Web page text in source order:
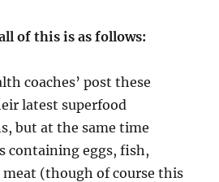
of this is as follows:
coaches’ post these
latest superfood
but at the same time
containing eggs, fish,
(though of course this